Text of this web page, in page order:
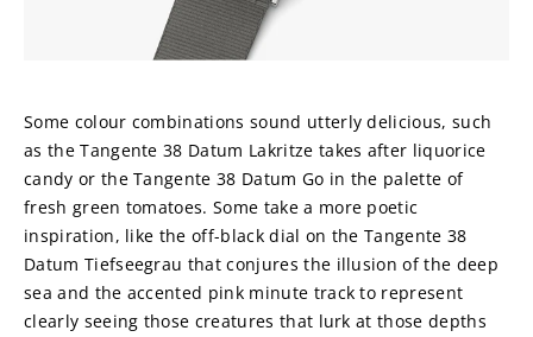
Some colour combinations sound utterly delicious, such
as the Tangente 38 Datum Lakritze takes after liquorice
candy or the Tangente 38 Datum Go in the palette of
fresh green tomatoes. Some take a more poetic
inspiration, like the off-black dial on the Tangente 38
Datum Tiefseegrau that conjures the illusion of the deep
sea and the accented pink minute track to represent
clearly seeing those creatures that lurk at those depths